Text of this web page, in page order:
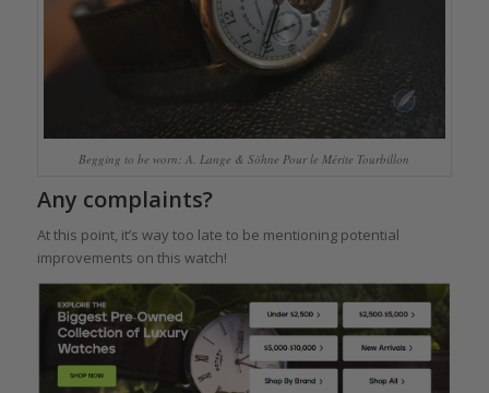
Begging to be worn: A. Lange & Söhne Pour le Mérite Tourbillon
Any complaints?
At this point, it’s way too late to be mentioning potential
improvements on this watch!